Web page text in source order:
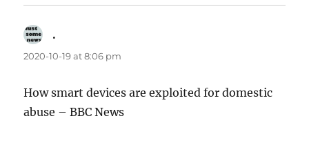
.
2020-10-19 at 8:06 pm
How smart devices are exploited for domestic
abuse – BBC News